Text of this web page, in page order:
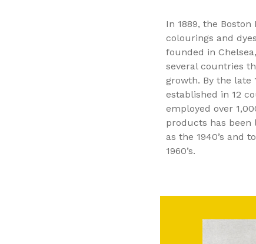
In 1889, the
colourings and
founded in
several countries
growth. By the late
established in 12
employed over
products has been
as the 1940’s and
1960’s.